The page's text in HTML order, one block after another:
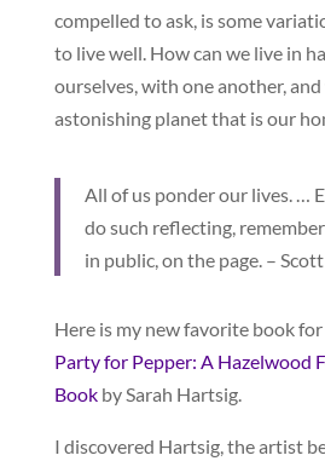
compelled to ask, is some
to live well. How can we live in
ourselves, with one another,
astonishing planet that is our
All of us ponder our lives. …
do such reflecting,
in public, on the page. –
Here is my new favorite book
Party for Pepper: A Hazelwood
Bookby Sarah Hartsig.
I discovered Hartsig, the artist